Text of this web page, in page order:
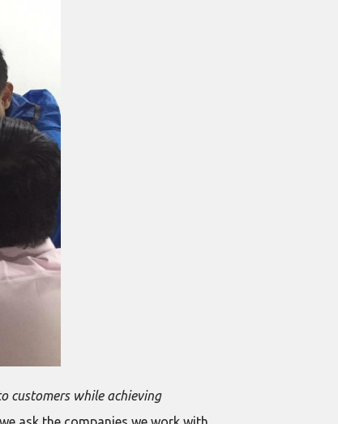
customers while achieving